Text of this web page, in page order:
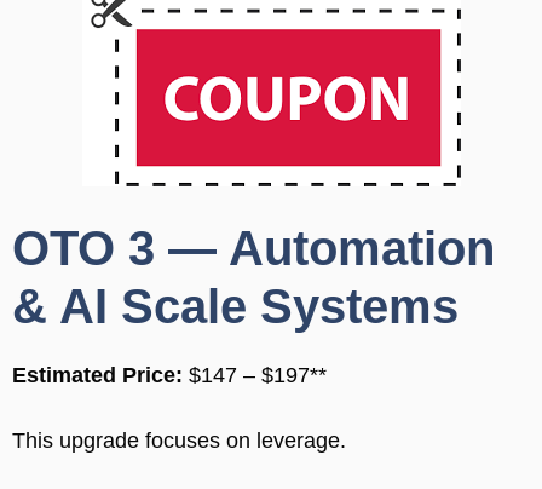
OTO 3 — Automation
& AI Scale Systems
Estimated Price: $147 – $197**
This upgrade focuses on leverage.